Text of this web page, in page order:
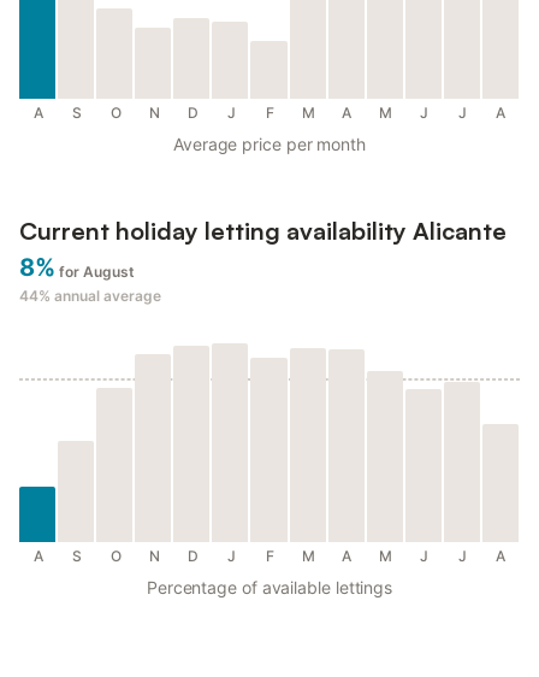
A S O N D J F M A M J J A
Average price per month
Current holiday letting availability Alicante
8% for August
44% annual average
A S O N D J F M A M J J A
Percentage of available lettings